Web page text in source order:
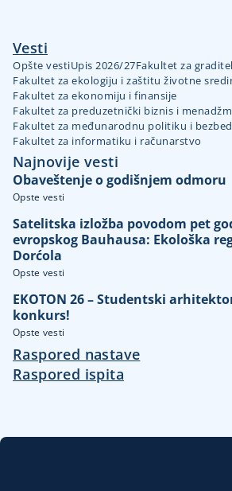
Vesti
Opšte vestiUpis 2026/27Fakultet za
Fakultet za ekologiju i zaštitu životne
Fakultet za ekonomiju i finansije
Fakultet za preduzetnički biznis i
Fakultet za međunarodnu politiku i
Fakultet za informatiku i računarstvo
Najnovije vesti
Obaveštenje o godišnjem odmoru
Opste vesti
Satelitska izložba povodom pet
evropskog Bauhausa: Ekološka
Dorćola
Opste vesti
EKOTON 26 – Studentski
konkurs!
Opste vesti
Raspored nastave
Raspored ispita